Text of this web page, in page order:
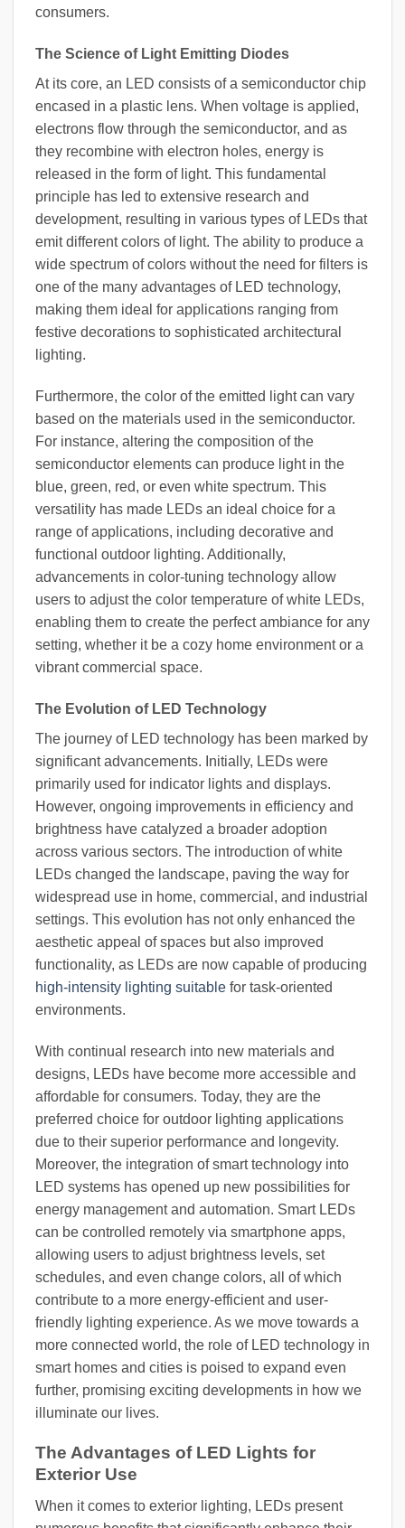
consumers.
The Science of Light Emitting Diodes
At its core, an LED consists of a semiconductor chip
encased in a plastic lens. When voltage is applied,
electrons flow through the semiconductor, and as
they recombine with electron holes, energy is
released in the form of light. This fundamental
principle has led to extensive research and
development, resulting in various types of LEDs that
emit different colors of light. The ability to produce a
wide spectrum of colors without the need for filters is
one of the many advantages of LED technology,
making them ideal for applications ranging from
festive decorations to sophisticated architectural
lighting.
Furthermore, the color of the emitted light can vary
based on the materials used in the semiconductor.
For instance, altering the composition of the
semiconductor elements can produce light in the
blue, green, red, or even white spectrum. This
versatility has made LEDs an ideal choice for a
range of applications, including decorative and
functional outdoor lighting. Additionally,
advancements in color-tuning technology allow
users to adjust the color temperature of white LEDs,
enabling them to create the perfect ambiance for any
setting, whether it be a cozy home environment or a
vibrant commercial space.
The Evolution of LED Technology
The journey of LED technology has been marked by
significant advancements. Initially, LEDs were
primarily used for indicator lights and displays.
However, ongoing improvements in efficiency and
brightness have catalyzed a broader adoption
across various sectors. The introduction of white
LEDs changed the landscape, paving the way for
widespread use in home, commercial, and industrial
settings. This evolution has not only enhanced the
aesthetic appeal of spaces but also improved
functionality, as LEDs are now capable of producing
high-intensity lighting suitable for task-oriented
environments.
With continual research into new materials and
designs, LEDs have become more accessible and
affordable for consumers. Today, they are the
preferred choice for outdoor lighting applications
due to their superior performance and longevity.
Moreover, the integration of smart technology into
LED systems has opened up new possibilities for
energy management and automation. Smart LEDs
can be controlled remotely via smartphone apps,
allowing users to adjust brightness levels, set
schedules, and even change colors, all of which
contribute to a more energy-efficient and user-
friendly lighting experience. As we move towards a
more connected world, the role of LED technology in
smart homes and cities is poised to expand even
further, promising exciting developments in how we
illuminate our lives.
The Advantages of LED Lights for
Exterior Use
When it comes to exterior lighting, LEDs present